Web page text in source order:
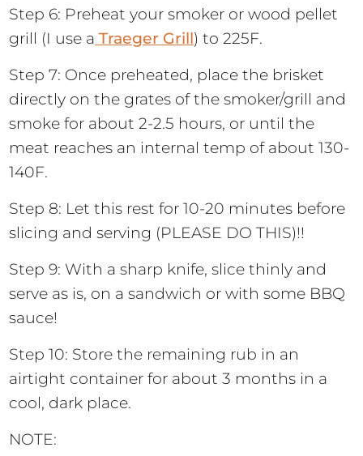
Step 6: Preheat your smoker or wood pellet
grill (I use a Traeger Grill) to 225F.
Step 7: Once preheated, place the brisket
directly on the grates of the smoker/grill and
smoke for about 2-2.5 hours, or until the
meat reaches an internal temp of about 130-
140F.
Step 8: Let this rest for 10-20 minutes before
slicing and serving (PLEASE DO THIS)!!
Step 9: With a sharp knife, slice thinly and
serve as is, on a sandwich or with some BBQ
sauce!
Step 10: Store the remaining rub in an
airtight container for about 3 months in a
cool, dark place.
NOTE: